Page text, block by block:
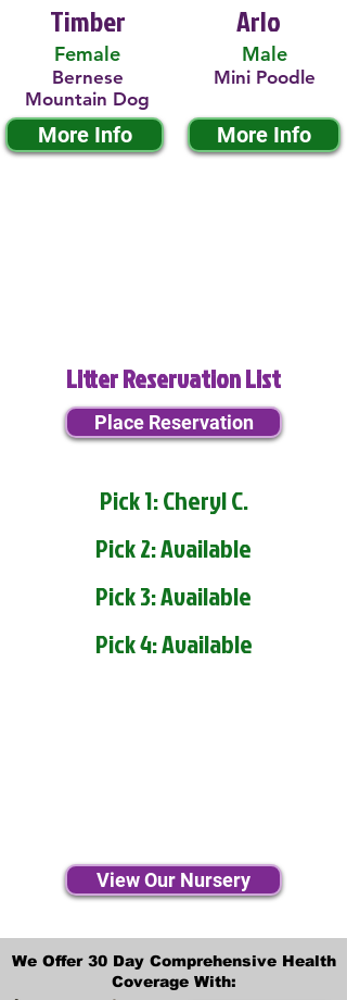
Timber
Female
Bernese
Mountain Dog
More Info
Arlo
Male
Mini Poodle
More Info
Litter Reservation List
Place Reservation
Pick 1: Cheryl C.
Pick 2: Available
Pick 3: Available
Pick 4: Available
View Our Nursery
We Offer 30 Day Comprehensive Health
Coverage With: